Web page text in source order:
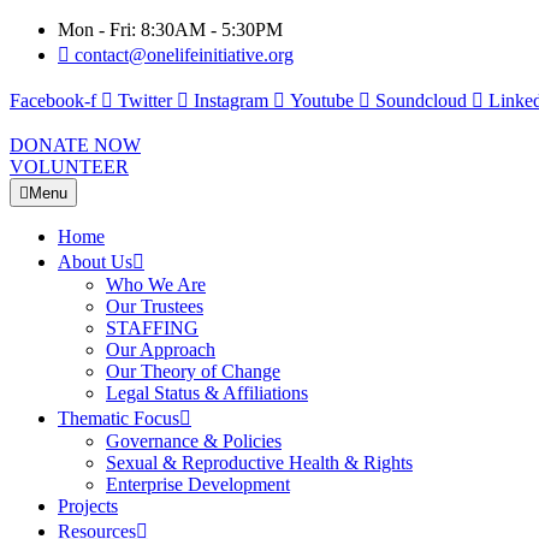
Mon - Fri: 8:30AM - 5:30PM
contact@onelifeinitiative.org
Facebook-f Twitter Instagram Youtube Soundcloud
DONATE NOW
VOLUNTEER
Menu
Home
About Us
Who We Are
Our Trustees
STAFFING
Our Approach
Our Theory of Change
Legal Status & Affiliations
Thematic Focus
Governance & Policies
Sexual & Reproductive Health & Rights
Enterprise Development
Projects
Resources